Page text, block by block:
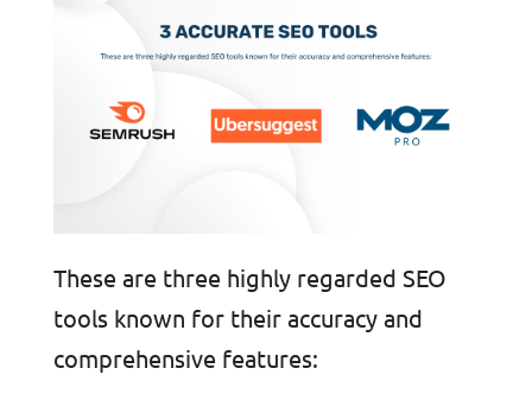
These are three highly regarded SEO
tools known for their accuracy and
comprehensive features: